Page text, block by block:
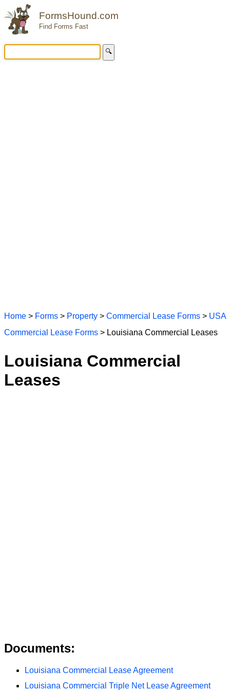
FormsHound.com
Find Forms Fast
🔍
Home > Forms > Property > Commercial Lease Forms > USA
Commercial Lease Forms > Louisiana Commercial Leases
Louisiana Commercial
Leases
Documents:
Louisiana Commercial Lease Agreement
Louisiana Commercial Triple Net Lease Agreement